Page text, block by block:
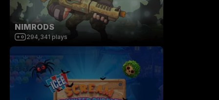
NIMRODS
294,341 plays